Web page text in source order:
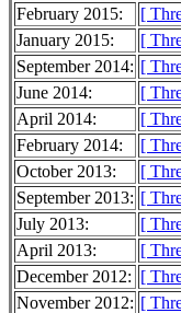
February 2015:
[
January 2015:
[
September 2014: [
June 2014:
[
April 2014:
[
February 2014:
[
October 2013:
[
September 2013: [
July 2013:
[
April 2013:
[
December 2012: [
November 2012: [